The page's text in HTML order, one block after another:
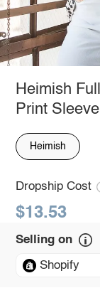
Heimish
Print
Heimish
Dropship Cost
$13.53
Selling on
Shopify